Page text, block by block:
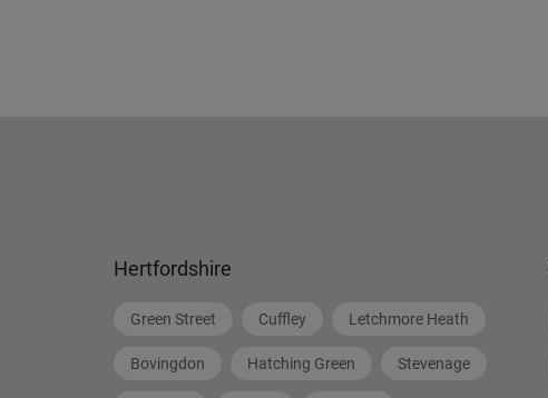
Hertfordshire
Green Street Cuffley Letchmore Heath
Bovingdon Hatching Green Stevenage